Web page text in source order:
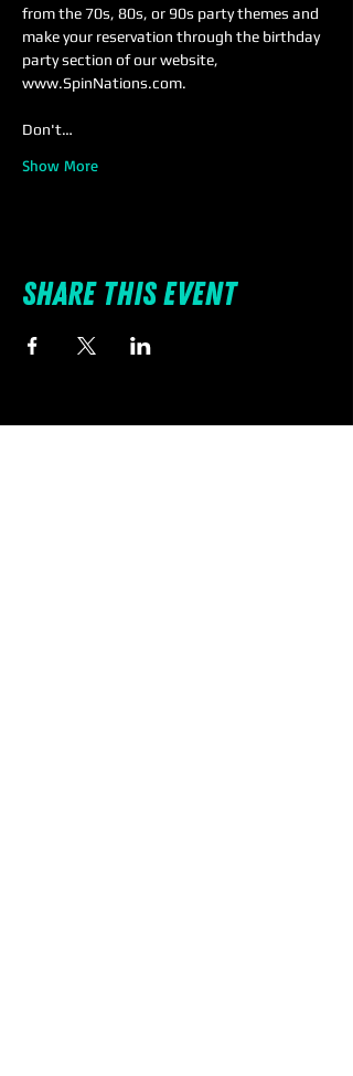
from the 70s, 80s, or 90s party themes and
make your reservation through the birthday
party section of our website,
www.SpinNations.com.
Don't…
Show More
Share this event